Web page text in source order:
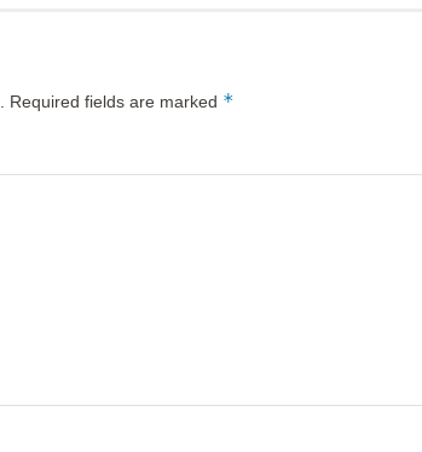
Required fields are marked *